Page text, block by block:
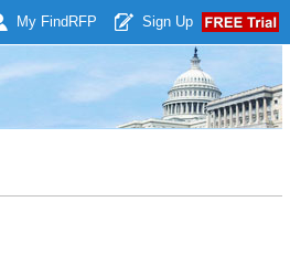
My Find RFP Sign Up